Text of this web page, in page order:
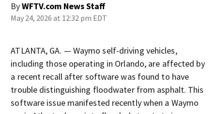
ByWFTV.com News Staff
May 24, 2026 at 12:32 pm EDT
ATLANTA, GA. — Waymo self-driving vehicles,
including those operating in Orlando, are affected by
a recent recall after software was found to have
trouble distinguishing floodwater from asphalt. This
software issue manifested recently when a Waymo